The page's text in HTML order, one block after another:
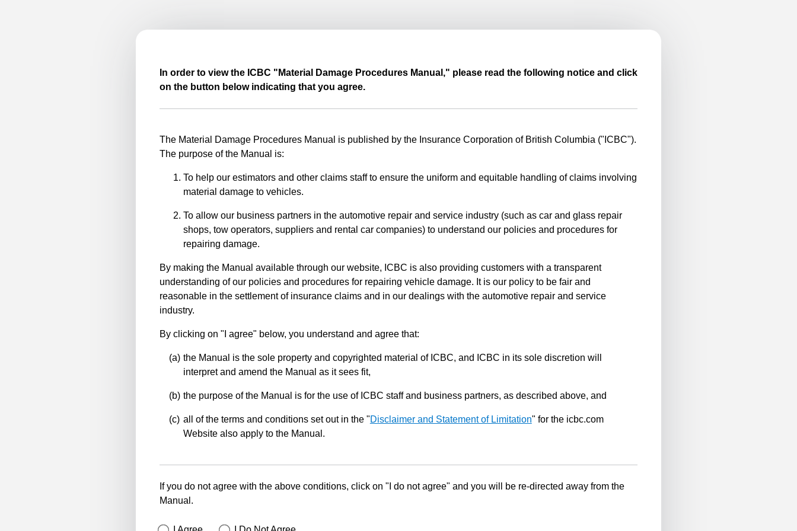
In order to view the ICBC "Material Damage Procedures Manual," please read the following notice and click
on the button below indicating that you agree.
The Material Damage Procedures Manual is published by the Insurance Corporation of British Columbia ("ICBC").
The purpose of the Manual is:
To help our estimators and other claims staff to ensure the uniform and equitable handling of claims involving
material damage to vehicles.
To allow our business partners in the automotive repair and service industry (such as car and glass repair
shops, tow operators, suppliers and rental car companies) to understand our policies and procedures for
repairing damage.
By making the Manual available through our website, ICBC is also providing customers with a transparent
understanding of our policies and procedures for repairing vehicle damage. It is our policy to be fair and
reasonable in the settlement of insurance claims and in our dealings with the automotive repair and service
industry.
By clicking on "I agree" below, you understand and agree that:
the Manual is the sole property and copyrighted material of ICBC, and ICBC in its sole discretion will
interpret and amend the Manual as it sees fit,
the purpose of the Manual is for the use of ICBC staff and business partners, as described above, and
all of the terms and conditions set out in the "Disclaimer and Statement of Limitation" for the icbc.com
Website also apply to the Manual.
If you do not agree with the above conditions, click on "I do not agree" and you will be re-directed away from the
Manual.